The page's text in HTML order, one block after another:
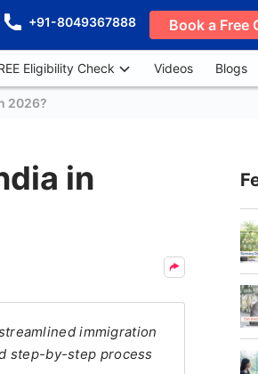
+91-8049367888 Book a Free
Eligibility Check Videos Blogs
2026?
in
immigration
step-by-step process